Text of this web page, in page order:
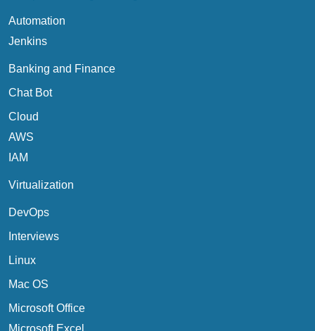
Automation
Jenkins
Banking and Finance
Chat Bot
Cloud
AWS
IAM
Virtualization
DevOps
Interviews
Linux
Mac OS
Microsoft Office
Microsoft Excel